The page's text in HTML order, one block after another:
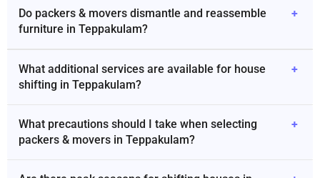
Do packers & movers dismantle and reassemble
furniture in Teppakulam?
+
What additional services are available for house
shifting in Teppakulam?
+
What precautions should I take when selecting
packers & movers in Teppakulam?
+